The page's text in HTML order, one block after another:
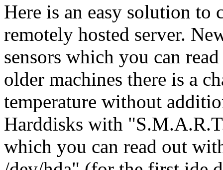
Here is an easy solution to
remotely hosted server.
sensors which you can
older machines there is a
temperature without
Harddisks with
which you can read out